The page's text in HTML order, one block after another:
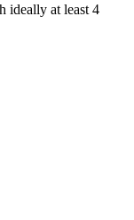
ideally at least 4